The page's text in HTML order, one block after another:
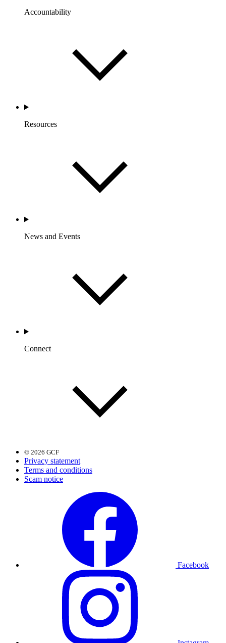
Accountability
Resources
News and Events
Connect
© 2026 GCF
Privacy statement
Terms and conditions
Scam notice
Facebook